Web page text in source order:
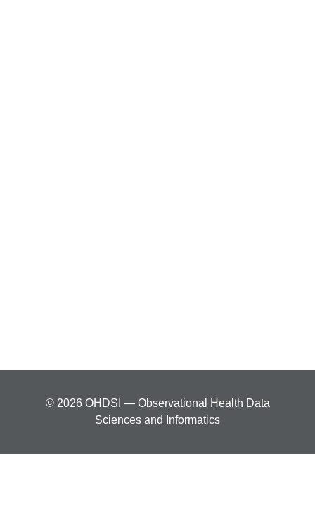
© 2026 OHDSI — Observational Health Data
Sciences and Informatics